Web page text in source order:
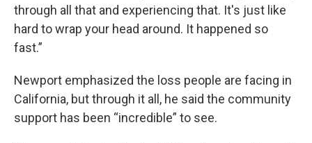
through all that and experiencing that. It's just like
hard to wrap your head around. It happened so
fast.”
Newport emphasized the loss people are facing in
California, but through it all, he said the community
support has been “incredible” to see.